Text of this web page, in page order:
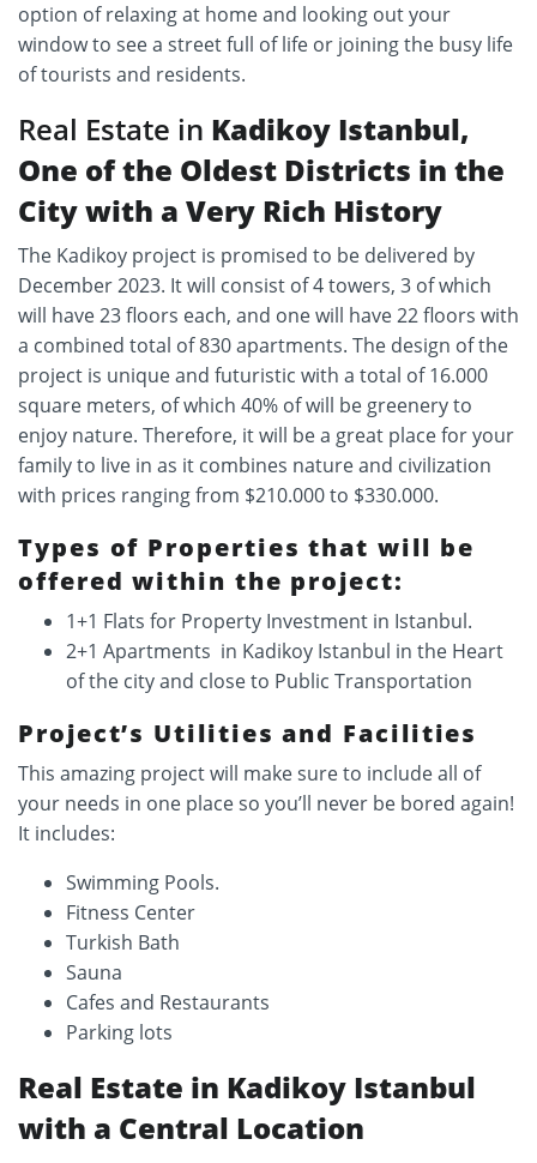
option of relaxing at home and looking out your
window to see a street full of life or joining the busy life
of tourists and residents.
Real Estate in Kadikoy Istanbul,
One of the Oldest Districts in the
City with a Very Rich History
The Kadikoy project is promised to be delivered by
December 2023. It will consist of 4 towers, 3 of which
will have 23 floors each, and one will have 22 floors with
a combined total of 830 apartments. The design of the
project is unique and futuristic with a total of 16.000
square meters, of which 40% of will be greenery to
enjoy nature. Therefore, it will be a great place for your
family to live in as it combines nature and civilization
with prices ranging from $210.000 to $330.000.
Types of Properties that will be
offered within the project:
1+1 Flats for Property Investment in Istanbul.
2+1 Apartments in Kadikoy Istanbul in the Heart
of the city and close to Public Transportation
Project’s Utilities and Facilities
This amazing project will make sure to include all of
your needs in one place so you’ll never be bored again!
It includes:
Swimming Pools.
Fitness Center
Turkish Bath
Sauna
Cafes and Restaurants
Parking lots
Real Estate in Kadikoy Istanbul
with a Central Location